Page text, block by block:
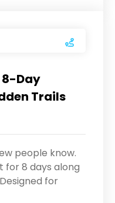
8-Day
Trails
people know.
for 8 days along
for